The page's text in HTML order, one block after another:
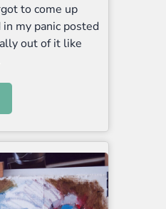
to come up
my panic posted
out of it like